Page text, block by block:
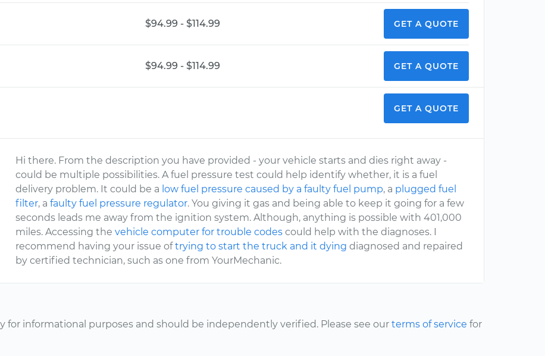
$94.99 - $114.99 GET A QUOTE
$94.99 - $114.99 GET A QUOTE
GET A QUOTE
Hi there. From the description you have provided - your vehicle starts and dies right away -
could be multiple possibilities. A fuel pressure test could help identify whether, it is a fuel
delivery problem. It could be a low fuel pressure caused by a faulty fuel pump, a plugged fuel
filter, afaulty fuel pressure regulator. You giving it gas and being able to keep it going for a few
seconds leads me away from the ignition system. Although, anything is possible with 401,000
miles. Accessing thevehicle computer for trouble codes could help with the diagnoses. I
recommend having your issue oftrying to start the truck and it dying diagnosed and repaired
by certified technician, such as one from YourMechanic.
for informational purposes and should be independently verified. Please see our terms of service for